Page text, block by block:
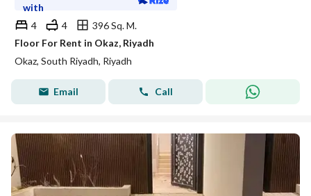
with
4
4
396 Sq. M.
Floor For Rent in Okaz, Riyadh
Okaz, South Riyadh, Riyadh
Email Call